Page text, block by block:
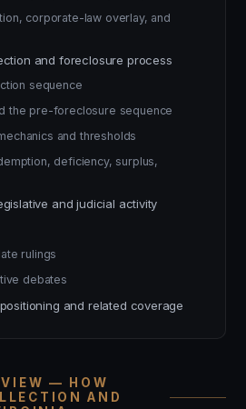
— HOW
AND
corporate-law overlay, and
and foreclosure process
sequence
the pre-foreclosure sequence
and thresholds
deficiency, surplus,
and judicial activity
rulings
debates
and related coverage